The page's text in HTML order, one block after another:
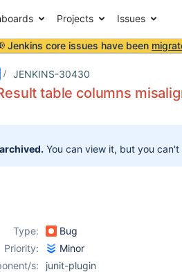
Projects Issues
Jenkins core issues have been
JENKINS-30430
table columns
You can view it, but you
Type:
Bug
Priority:
Minor
s:
junit-plugin